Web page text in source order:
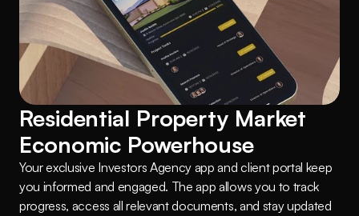
Residential Property Market
Economic Powerhouse
Your exclusive Investors Agency app and client portal keep
you informed and engaged. The app allows you to track
progress, access all relevant documents, and stay updated